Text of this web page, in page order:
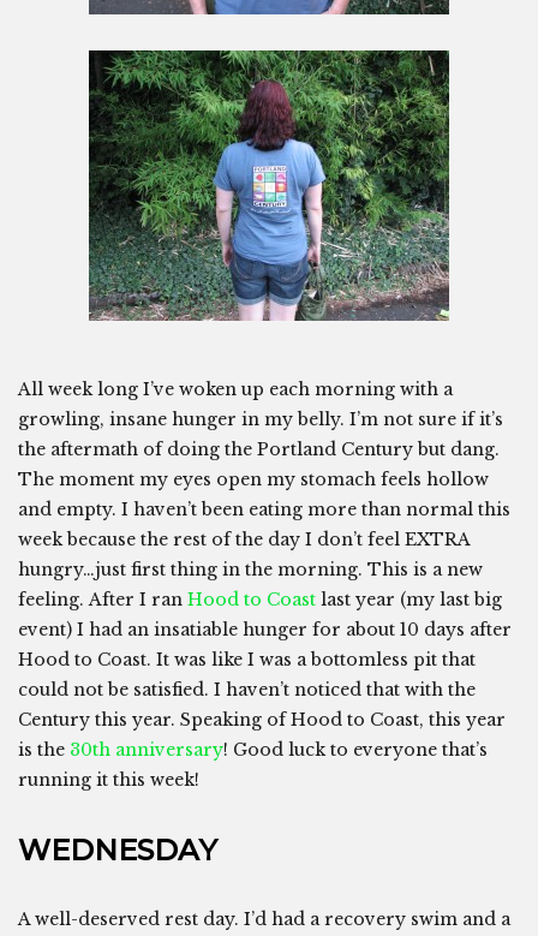
All week long I’ve woken up each morning with a
growling, insane hunger in my belly. I’m not sure if it’s
the aftermath of doing the Portland Century but dang.
The moment my eyes open my stomach feels hollow
and empty. I haven’t been eating more than normal this
week because the rest of the day I don’t feel EXTRA
hungry…just first thing in the morning. This is a new
feeling. After I ran Hood to Coast last year (my last big
event) I had an insatiable hunger for about 10 days after
Hood to Coast. It was like I was a bottomless pit that
could not be satisfied. I haven’t noticed that with the
Century this year. Speaking of Hood to Coast, this year
is the 30th anniversary! Good luck to everyone that’s
running it this week!
WEDNESDAY
A well-deserved rest day. I’d had a recovery swim and a